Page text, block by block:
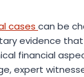
cases can be
evidence
financial
expert